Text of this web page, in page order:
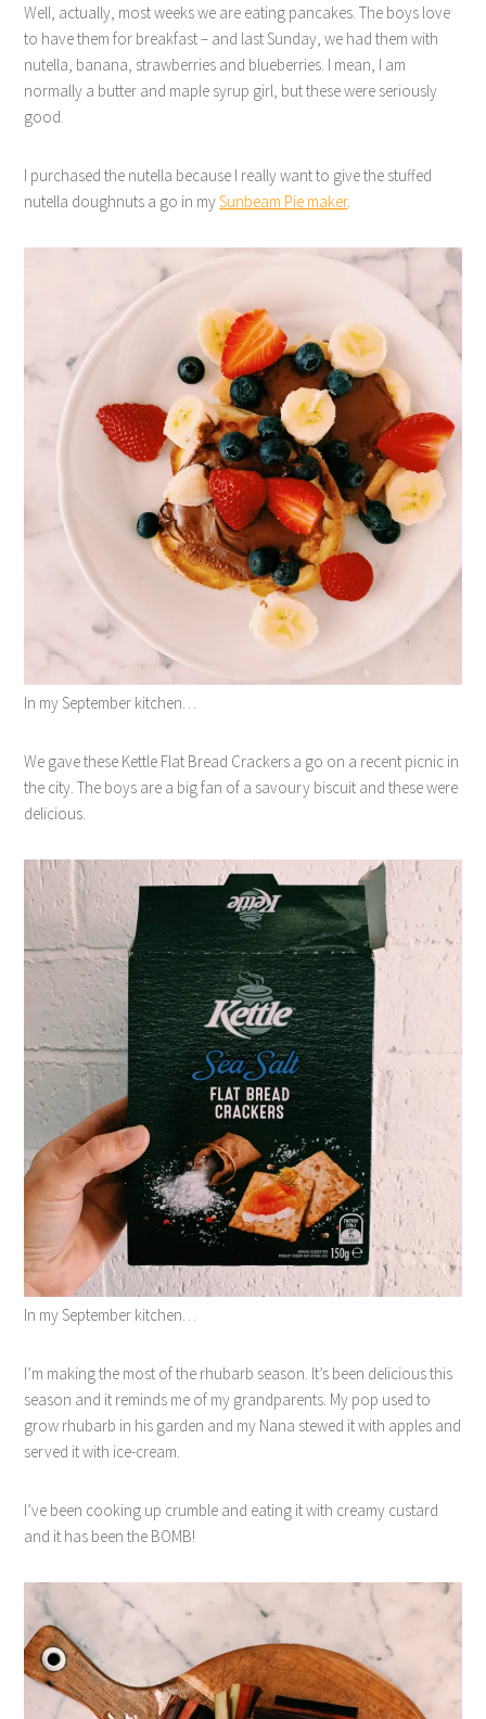
Well, actually, most weeks we are eating pancakes. The boys love
to have them for breakfast – and last Sunday, we had them with
nutella, banana, strawberries and blueberries. I mean, I am
normally a butter and maple syrup girl, but these were seriously
good.
I purchased the nutella because I really want to give the stuffed
nutella doughnuts a go in mySunbeam Pie maker.
In my September kitchen…
We gave these Kettle Flat Bread Crackers a go on a recent picnic in
the city. The boys are a big fan of a savoury biscuit and these were
delicious.
In my September kitchen…
I’m making the most of the rhubarb season. It’s been delicious this
season and it reminds me of my grandparents. My pop used to
grow rhubarb in his garden and my Nana stewed it with apples and
served it with ice-cream.
I’ve been cooking up crumble and eating it with creamy custard
and it has been the BOMB!